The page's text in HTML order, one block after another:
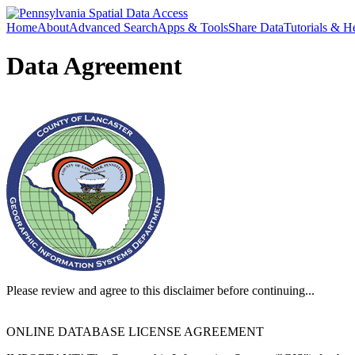
HomeAboutAdvanced SearchApps & ToolsShare DataTutorials &
Data Agreement
Please review and agree to this disclaimer before continuing...
ONLINE DATABASE LICENSE AGREEMENT